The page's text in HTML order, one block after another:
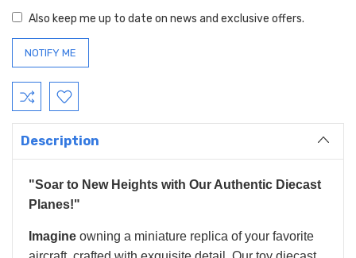
Also keep me up to date on news and exclusive offers.
Description
"Soar to New Heights with Our Authentic Diecast
Planes!"
Imagine owning a miniature replica of your favorite